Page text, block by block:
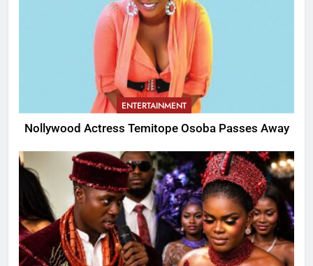
ENTERTAINMENT
Nollywood Actress Temitope Osoba Passes Away